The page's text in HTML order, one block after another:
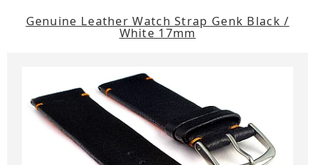
Genuine Leather Watch Strap Genk Black /
White 17mm